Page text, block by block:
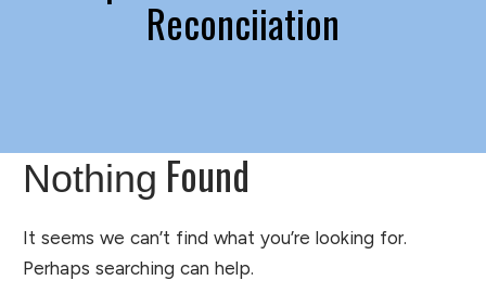
Reconciiation
Nothing Found
It seems we can’t find what you’re looking for.
Perhaps searching can help.